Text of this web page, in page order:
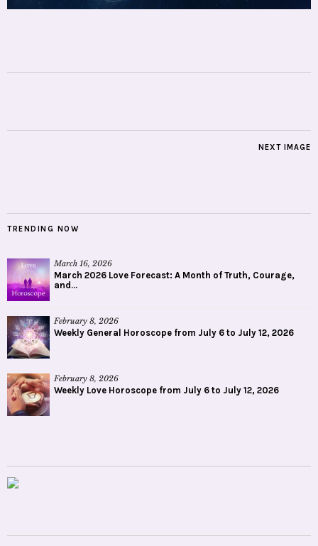
NEXT IMAGE
TRENDING NOW
March 16, 2026
March 2026 Love Forecast: A Month of Truth, Courage,
and...
February 8, 2026
Weekly General Horoscope from July 6 to July 12, 2026
February 8, 2026
Weekly Love Horoscope from July 6 to July 12, 2026